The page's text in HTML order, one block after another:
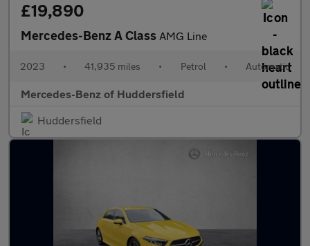
£19,890
Mercedes-Benz A Class AMG Line
2023 • 41,935 miles • Petrol • Automatic
Mercedes-Benz of Huddersfield
Huddersfield